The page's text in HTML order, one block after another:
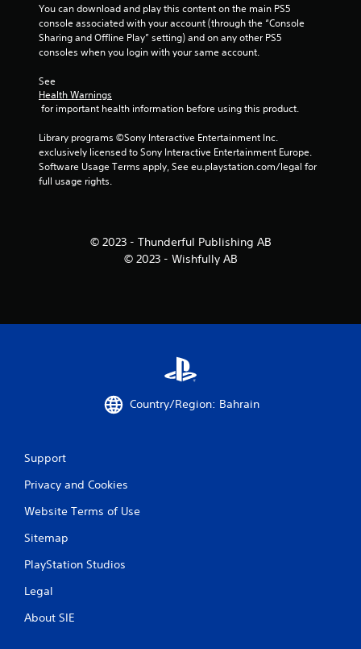
r
n
You can download and play this content on the main PS5
console associated with your account (through the “Console
Sharing and Offline Play” setting) and on any other PS5
consoles when you login with your same account.
See
Health Warnings
for important health information before using this product.
Library programs ©Sony Interactive Entertainment Inc.
exclusively licensed to Sony Interactive Entertainment Europe.
Software Usage Terms apply, See eu.playstation.com/legal for
full usage rights.
© 2023 - Thunderful Publishing AB
© 2023 - Wishfully AB
Country/Region: Bahrain
Support
Privacy and Cookies
Website Terms of Use
Sitemap
PlayStation Studios
Legal
About SIE